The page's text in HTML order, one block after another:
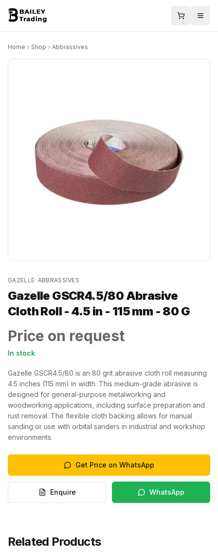
Home Shop Abbrassives
GAZELLE· ABBRASSIVES
Gazelle GSCR4.5/80 Abrasive
Cloth Roll - 4.5 in - 115 mm - 80 G
Price on request
In stock
Gazelle GSCR4.5/80 is an 80 grit abrasive cloth roll measuring
4.5 inches (115 mm) in width. This medium-grade abrasive is
designed for general-purpose metalworking and
woodworking applications, including surface preparation and
rust removal. The flexible cloth backing allows for manual
sanding or use with orbital sanders in industrial and workshop
environments.
Get Price on WhatsApp
Enquire WhatsApp
Related Products